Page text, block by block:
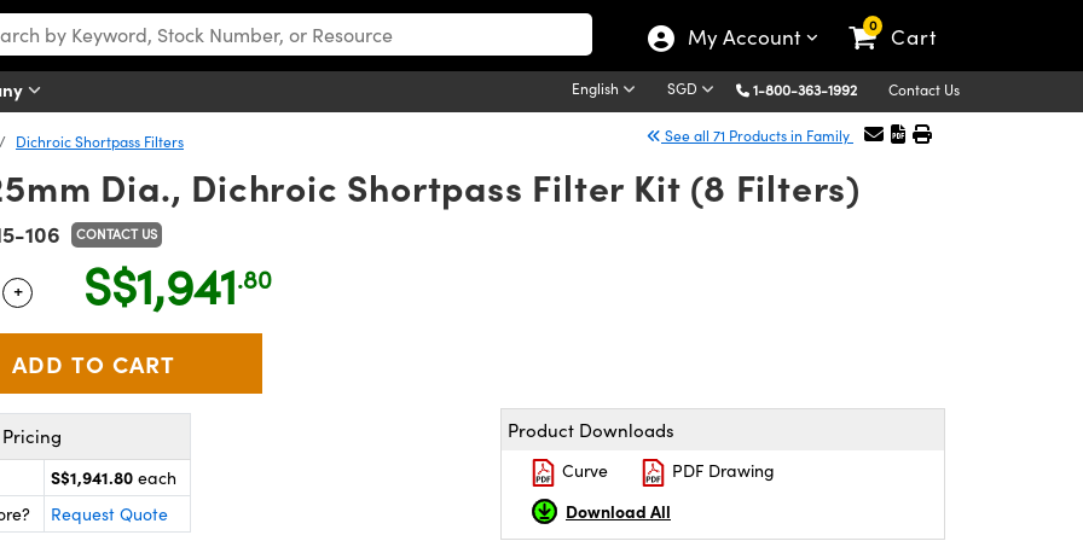
My Account 0 Cart
English SGD 1-800-363-1992 Contact Us
Dichroic Shortpass Filters See all 71 Products in Family
Dia., Dichroic Shortpass Filter Kit (8 Filters)
106 CONTACT US
Use the plus and minus buttons to adjust the quantity.
+ S$1,941.80
S$1,941.80 each
Request Quote
Product Downloads
Curve PDF Drawing
Download All